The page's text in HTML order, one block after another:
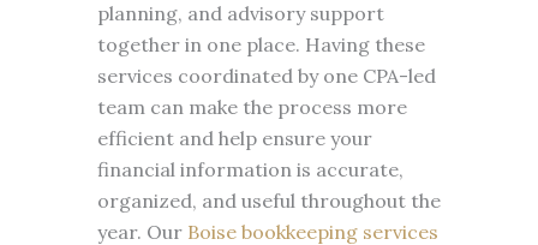
planning, and advisory support
together in one place. Having these
services coordinated by one CPA-led
team can make the process more
efficient and help ensure your
financial information is accurate,
organized, and useful throughout the
year. Our Boise bookkeeping services